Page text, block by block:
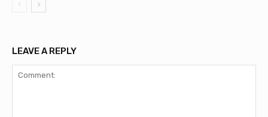
LEAVE A REPLY